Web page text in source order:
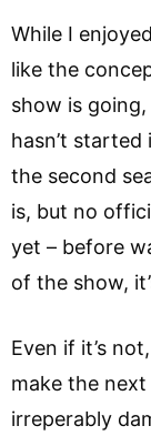
While I
like the
show is
hasn’t
the second
is, but no
yet – before
of the show,
Even if it’s
make the
irreperably